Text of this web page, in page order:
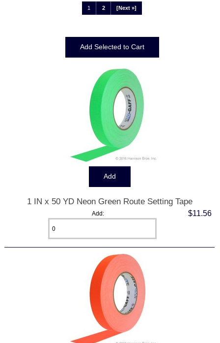
1 2 [Next »]
1 IN x 50 YD Neon Green Route Setting Tape
$11.56
Add: